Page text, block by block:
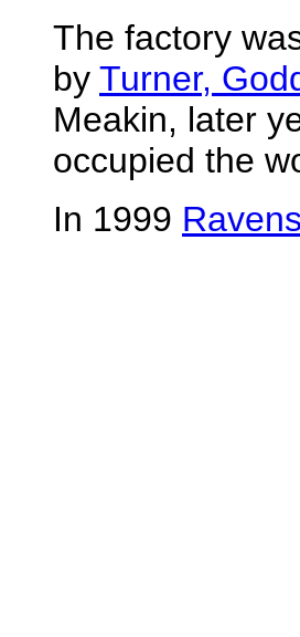
The factory
by Turner,
Meakin, later
occupied the
In 1999